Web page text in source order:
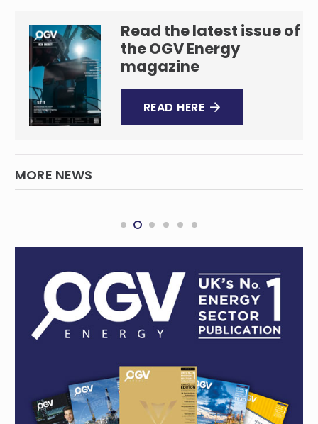
Read the latest issue of
the OGV Energy
magazine
READ HERE
MORE NEWS
ZEN Energy, HDRE acquire 210MW solar-plus-